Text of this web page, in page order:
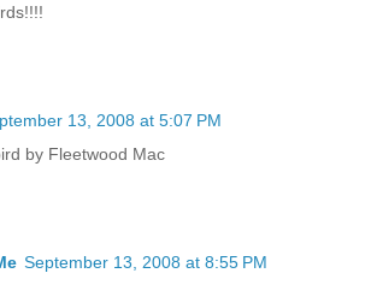
13, 2008 at 5:07 PM
by Fleetwood Mac
September 13, 2008 at 8:55 PM